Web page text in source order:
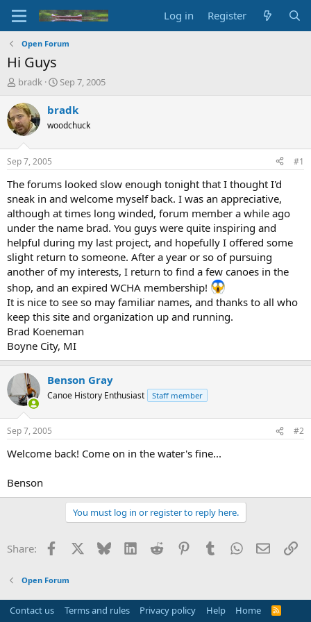
Log in Register
Open Forum
Hi Guys
T
r
e
a
d
t
a
t
e
r
bradk
S
a
t
t
e
Sep 7, 2005
bradk
woodchuck
Sep 7, 2005 #1
The forums looked slow enough tonight that I thought I'd
sneak in and welcome myself back. I was an appreciative,
although at times long winded, forum member a while ago
under the name brad. You guys were quite inspiring and
helpful during my last project, and hopefully I offered some
slight return to someone. After a year or so of pursuing
another of my interests, I return to find a few canoes in the
shop, and an expired WCHA membership!
It is nice to see so may familiar names, and thanks to all who
keep this site and organization up and running.
Brad Koeneman
Boyne City, MI
Benson Gray
Canoe History Enthusiast Staff member
Sep 7, 2005 #2
Welcome back! Come on in the water's fine...
Benson
You must log in or register to reply here.
Share: Facebook Bluesky LinkedInReddit PinterestTumblrWhatsApp
Email
Open Forum
Contact us Terms and rules Privacy policy Help Home
R